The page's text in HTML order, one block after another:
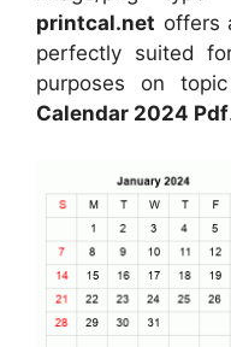
printcal.net offers
perfectly suited
purposes on topic
Calendar 2024 Pdf